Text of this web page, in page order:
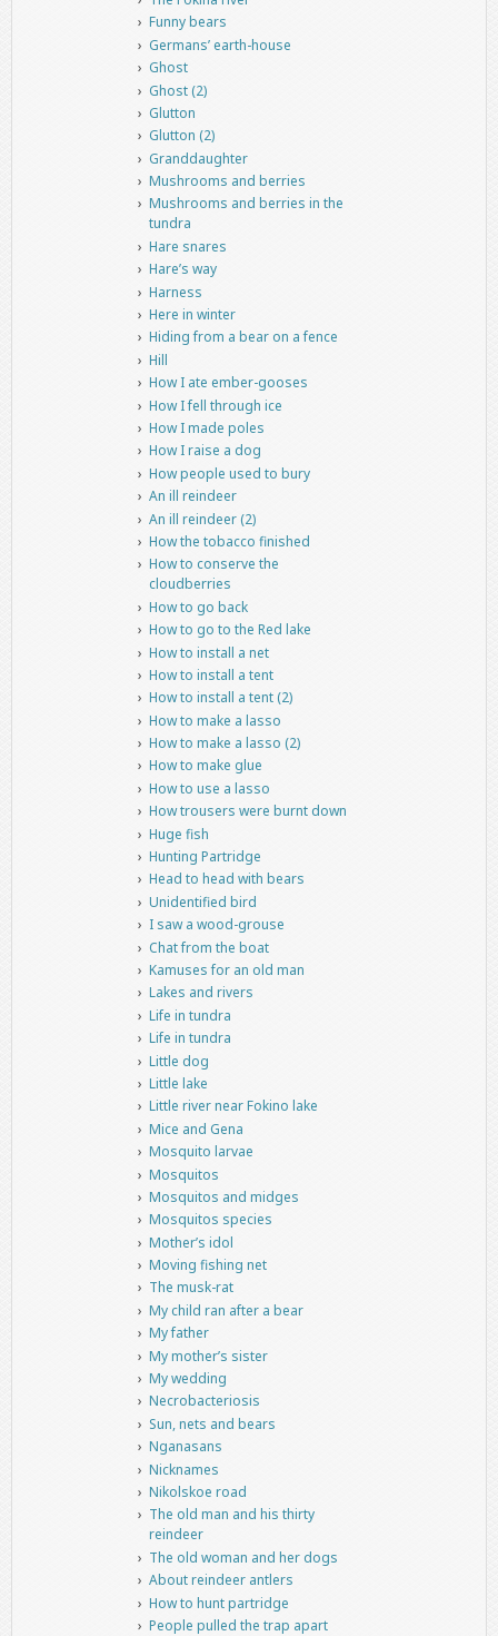
Funny bears
Germans’ earth-house
Ghost
Ghost (2)
Glutton
Glutton (2)
Granddaughter
Mushrooms and berries
Mushrooms and berries in the
tundra
Hare snares
Hare’s way
Harness
Here in winter
Hiding from a bear on a fence
Hill
How I ate ember-gooses
How I fell through ice
How I made poles
How I raise a dog
How people used to bury
An ill reindeer
An ill reindeer (2)
How the tobacco finished
How to conserve the
cloudberries
How to go back
How to go to the Red lake
How to install a net
How to install a tent
How to install a tent (2)
How to make a lasso
How to make a lasso (2)
How to make glue
How to use a lasso
How trousers were burnt down
Huge fish
Hunting Partridge
Head to head with bears
Unidentified bird
I saw a wood-grouse
Chat from the boat
Kamuses for an old man
Lakes and rivers
Life in tundra
Life in tundra
Little dog
Little lake
Little river near Fokino lake
Mice and Gena
Mosquito larvae
Mosquitos
Mosquitos and midges
Mosquitos species
Mother’s idol
Moving fishing net
The musk-rat
My child ran after a bear
My father
My mother’s sister
My wedding
Necrobacteriosis
Sun, nets and bears
Nganasans
Nicknames
Nikolskoe road
The old man and his thirty
reindeer
The old woman and her dogs
About reindeer antlers
How to hunt partridge
People pulled the trap apart